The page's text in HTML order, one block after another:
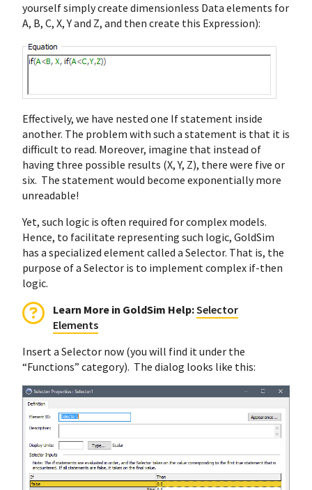
yourself simply create dimensionless Data elements for
A, B, C, X, Y and Z, and then create this Expression):
Effectively, we have nested one If statement inside
another. The problem with such a statement is that it is
difficult to read. Moreover, imagine that instead of
having three possible results (X, Y, Z), there were five or
six. The statement would become exponentially more
unreadable!
Yet, such logic is often required for complex models.
Hence, to facilitate representing such logic, GoldSim
has a specialized element called a Selector. That is, the
purpose of a Selector is to implement complex if-then
logic.
Learn More in GoldSim Help:Selector
Elements
Insert a Selector now (you will find it under the
“Functions” category). The dialog looks like this: